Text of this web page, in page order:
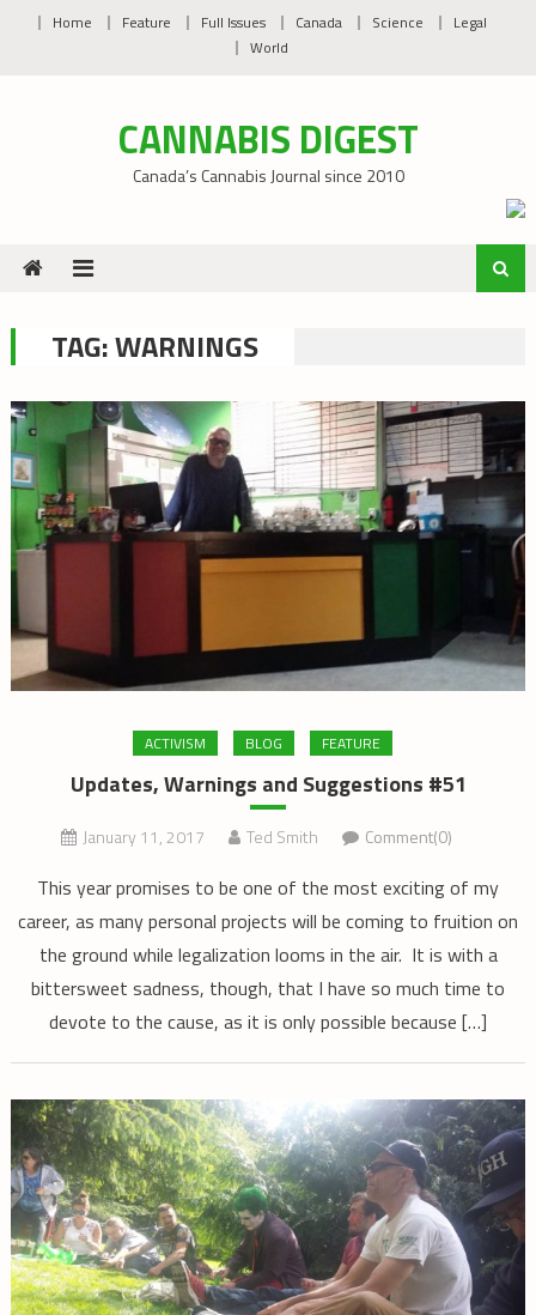
Home Feature Full Issues Canada Science
Legal
World
CANNABIS DIGEST
Canada’s Cannabis Journal since 2010
TAG:WARNINGS
ACTIVISM BLOG FEATURE
Updates, Warnings and Suggestions #51
January 11, 2017 Ted Smith Comment(0)
This year promises to be one of the most exciting of my
career, as many personal projects will be coming to fruition on
the ground while legalization looms in the air. It is with a
bittersweet sadness, though, that I have so much time to
devote to the cause, as it is only possible because […]